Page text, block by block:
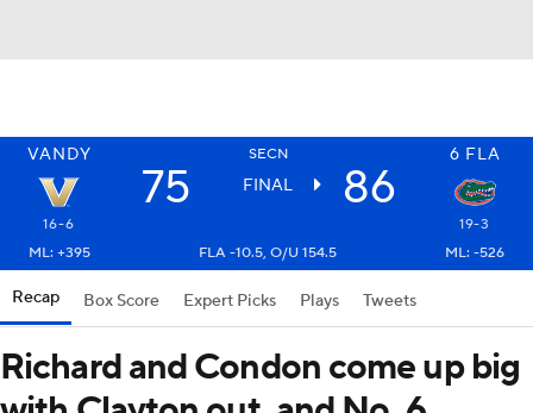
VANDY SECN 6 FLA
75 FINAL 86
16-6
19-3
ML: +395
FLA -10.5, O/U 154.5 ML: -526
Recap Box Score Expert Picks Plays Tweets
Richard and Condon come up big